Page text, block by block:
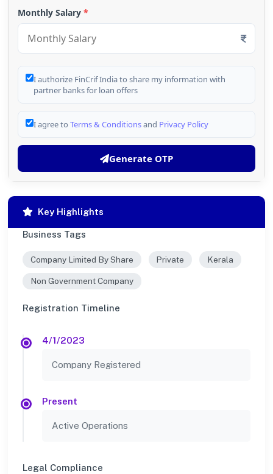
Monthly Salary *
I authorize FinCrif India to share my information with
partner banks for loan offers
I agree to Terms & Conditionsand Privacy Policy
Generate OTP
Key Highlights
Business Tags
Company Limited By Share Private Kerala
Non Government Company
Registration Timeline
4/1/2023
Company Registered
Present
Active Operations
Legal Compliance